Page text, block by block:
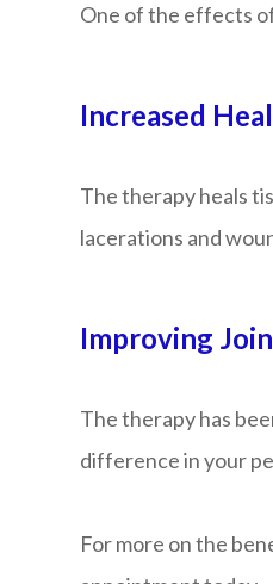
One of the effects
Increased
The therapy heals
lacerations and
Improving
The therapy has
difference in your
For more on the